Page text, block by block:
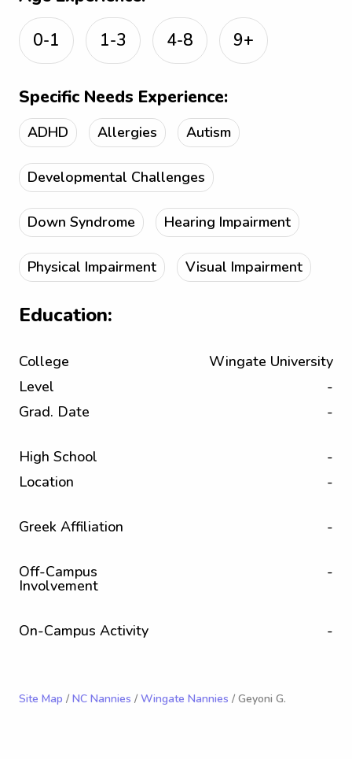
0-1
1-3 4-8 9+
Specific Needs Experience:
ADHD Allergies Autism
Developmental Challenges
Down Syndrome Hearing Impairment
Physical Impairment Visual Impairment
Education:
College
Wingate University
Level
-
Grad. Date
-
High School
-
Location
-
Greek Affiliation -
Off-Campus
Involvement
-
On-Campus Activity -
Site Map / NC Nannies / Wingate Nannies / Geyoni G.